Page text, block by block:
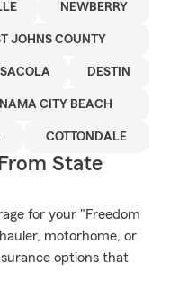
NEWBERRY
JOHNS COUNTY
DESTIN
CITY BEACH
COTTONDALE
State
for your "Freedom
motorhome, or
options that